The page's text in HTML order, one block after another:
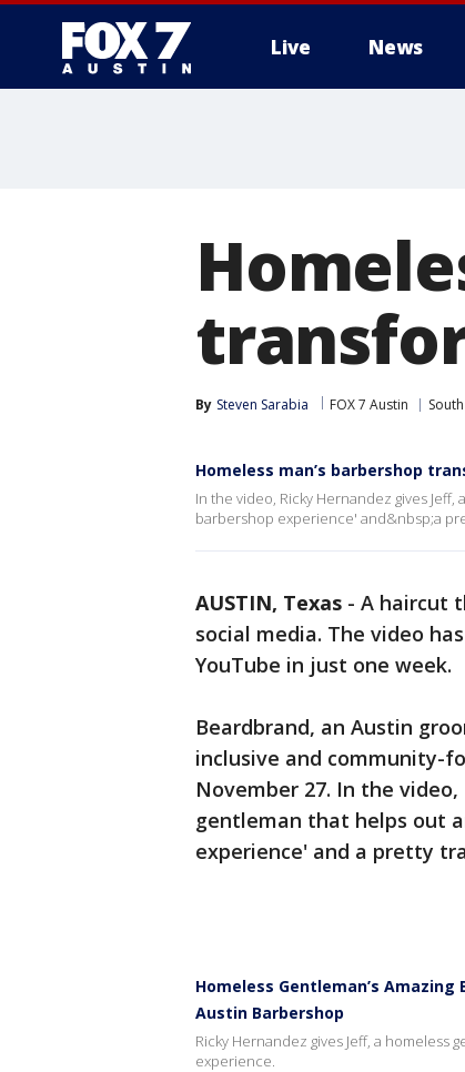
Live News
By Steven Sarabia FOX 7 Austin
Homeless man’s barbershop
In the video, Ricky Hernandez gives
barbershop experience' and&nbsp;a
AUSTIN, Texas - A haircut
social media. The video
YouTube in just one week.
Beardbrand, an Austin
inclusive and community-
November 27. In the
gentleman that helps out
experience' and a pretty
Homeless Gentleman’s
Austin Barbershop
Ricky Hernandez gives Jeff, a
experience.